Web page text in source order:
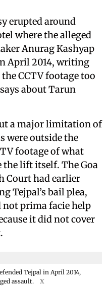
erupted around
where the alleged
Anurag Kashyap
April 2014, writing
CCTV footage too
about Tarun
a major limitation of
were outside the
footage of what
the lift itself. The Goa
Court had earlier
Tejpal’s bail plea,
not prima facie help
it did not cover
Tejpal in April 2014,
assault.
X